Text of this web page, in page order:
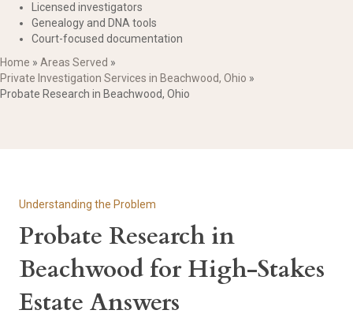
Licensed investigators
Genealogy and DNA tools
Court-focused documentation
Home » Areas Served »
Private Investigation Services in Beachwood, Ohio »
Probate Research in Beachwood, Ohio
Understanding the Problem
Probate Research in
Beachwood for High-Stakes
Estate Answers